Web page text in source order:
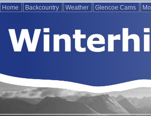
Home Backcountry Weather Glencoe Cams